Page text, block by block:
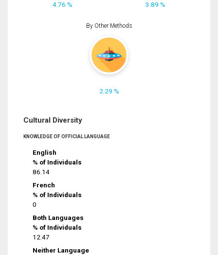
4.76 % 3.89 %
By Other Methods
2.29 %
Cultural Diversity
KNOWLEDGE OF OFFICIAL LANGUAGE
English
% of Individuals
86.14
French
% of Individuals
0
Both Languages
% of Individuals
12.47
Neither Language